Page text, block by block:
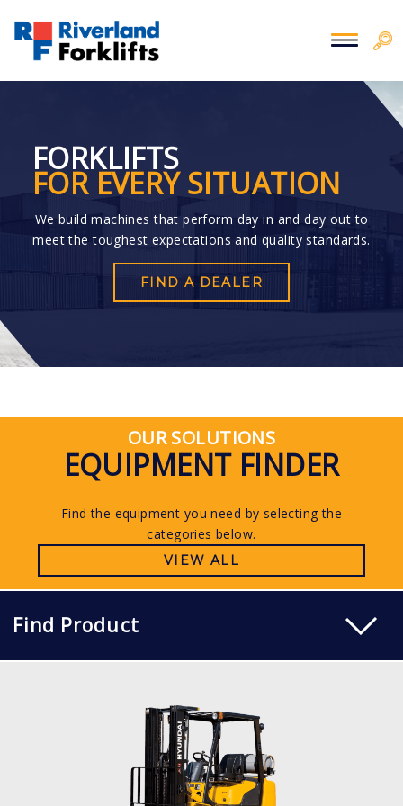
FORKLIFTS
FOR EVERY SITUATION
We build machines that perform day in and day out to
meet the toughest expectations and quality standards.
FIND A DEALER
OUR SOLUTIONS
EQUIPMENT FINDER
Find the equipment you need by selecting the
categories below.
VIEW ALL
Find Product
LP PNEUMATIC
15, 18, 20L-7M
LOAD CAPACITY
1,500kg to 2,000kg